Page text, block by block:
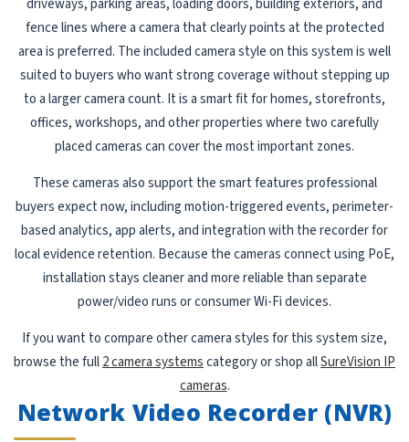
driveways, parking areas, loading doors, building exteriors, and
fence lines where a camera that clearly points at the protected
area is preferred. The included camera style on this system is well
suited to buyers who want strong coverage without stepping up
to a larger camera count. It is a smart fit for homes, storefronts,
offices, workshops, and other properties where two carefully
placed cameras can cover the most important zones.
These cameras also support the smart features professional
buyers expect now, including motion-triggered events, perimeter-
based analytics, app alerts, and integration with the recorder for
local evidence retention. Because the cameras connect using PoE,
installation stays cleaner and more reliable than separate
power/video runs or consumer Wi-Fi devices.
If you want to compare other camera styles for this system size,
browse the full2 camera systemscategory or shop allSureVision IP
cameras.
Network Video Recorder (NVR)